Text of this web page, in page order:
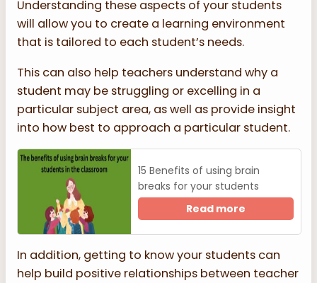
Understanding these aspects of your students
will allow you to create a learning environment
that is tailored to each student’s needs.
This can also help teachers understand why a
student may be struggling or excelling in a
particular subject area, as well as provide insight
into how best to approach a particular student.
15 Benefits of using brain
breaks for your students
Read more
In addition, getting to know your students can
help build positive relationships between teacher